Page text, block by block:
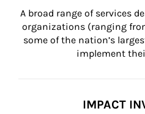
A broad range of services
organizations (ranging
some of the nation’s
implement
IMPACT